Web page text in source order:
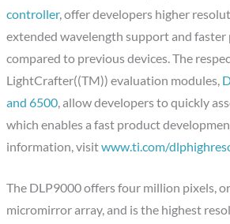
controller, offer developers higher
extended wavelength support and
compared to previous devices. The
LightCrafter((TM)) evaluation modules,
and 6500 , allow developers to quickly
which enables a fast product
information, visitwww.ti.com/
The DLP9000 offers four million pixels,
micromirror array, and is the highest